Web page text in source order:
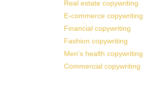
Real estate copywriting
E-commerce copywriting
Financial copywriting
Fashion copywriting
Men’s health copywriting
Commercial copywriting